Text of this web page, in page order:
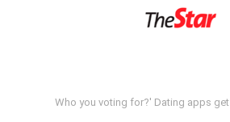
Who you voting for?' Dating apps get